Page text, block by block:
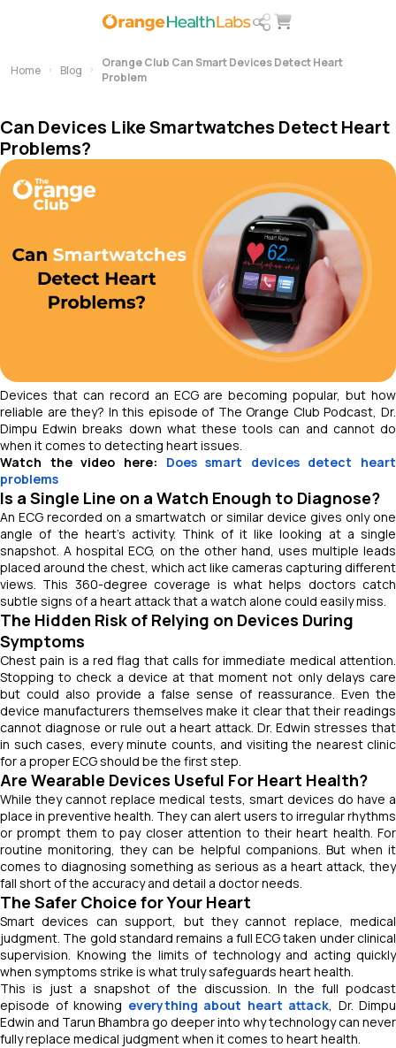
Home Blog
Orange Club Can Smart Devices Detect Heart
Problem
Can Devices Like Smartwatches Detect Heart
Problems?
Devices that can record an ECG are becoming popular, but how
reliable are they? In this episode of The Orange Club Podcast, Dr.
Dimpu Edwin breaks down what these tools can and cannot do
when it comes to detecting heart issues.
Watch the video here: Does smart devices detect heart
problems
Is a Single Line on a Watch Enough to Diagnose?
An ECG recorded on a smartwatch or similar device gives only one
angle of the heart’s activity. Think of it like looking at a single
snapshot. A hospital ECG, on the other hand, uses multiple leads
placed around the chest, which act like cameras capturing different
views. This 360-degree coverage is what helps doctors catch
subtle signs of a heart attack that a watch alone could easily miss.
The Hidden Risk of Relying on Devices During
Symptoms
Chest pain is a red flag that calls for immediate medical attention.
Stopping to check a device at that moment not only delays care
but could also provide a false sense of reassurance. Even the
device manufacturers themselves make it clear that their readings
cannot diagnose or rule out a heart attack. Dr. Edwin stresses that
in such cases, every minute counts, and visiting the nearest clinic
for a proper ECG should be the first step.
Are Wearable Devices Useful For Heart Health?
While they cannot replace medical tests, smart devices do have a
place in preventive health. They can alert users to irregular rhythms
or prompt them to pay closer attention to their heart health. For
routine monitoring, they can be helpful companions. But when it
comes to diagnosing something as serious as a heart attack, they
fall short of the accuracy and detail a doctor needs.
The Safer Choice for Your Heart
Smart devices can support, but they cannot replace, medical
judgment. The gold standard remains a full ECG taken under clinical
supervision. Knowing the limits of technology and acting quickly
when symptoms strike is what truly safeguards heart health.
This is just a snapshot of the discussion. In the full podcast
episode of knowing everything about heart attack, Dr. Dimpu
Edwin and Tarun Bhambra go deeper into why technology can never
fully replace medical judgment when it comes to heart health.